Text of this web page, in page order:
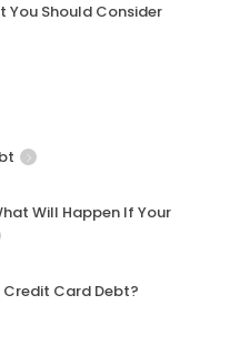
You Should Consider
Will Happen If Your
Credit Card Debt?